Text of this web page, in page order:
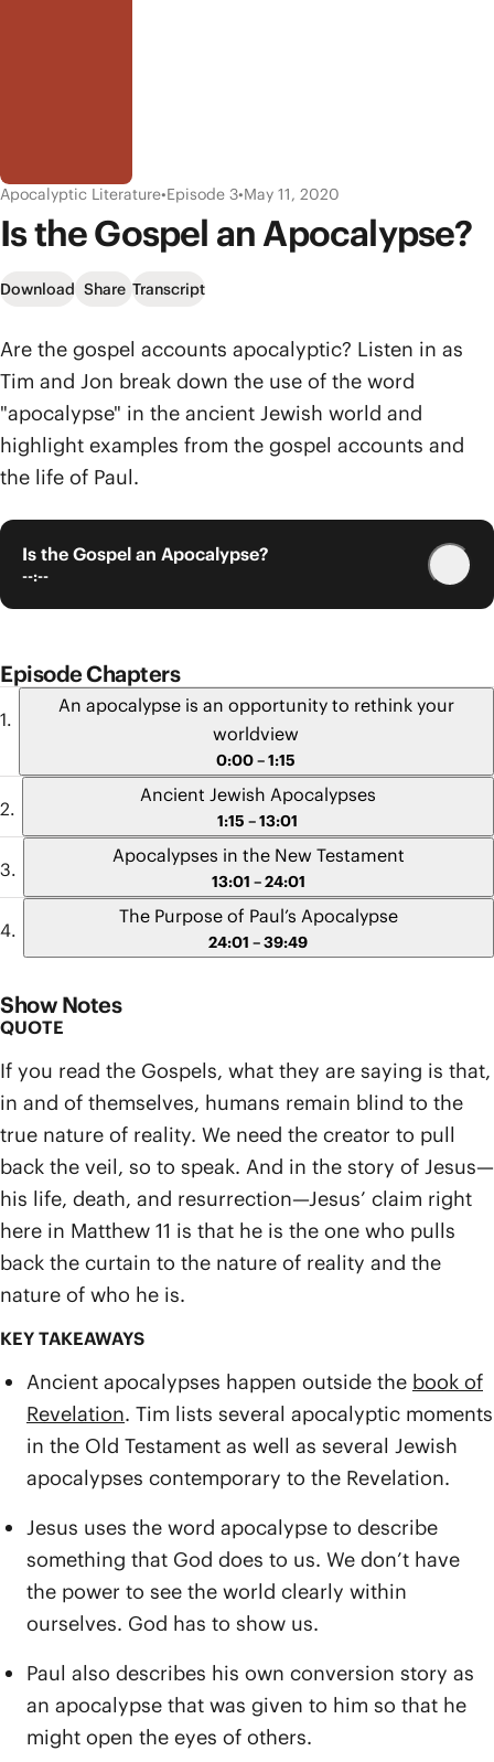
Apocalyptic Literature•Episode 3•May 11, 2020
Is the Gospel an Apocalypse?
Download Share Transcript
Are the gospel accounts apocalyptic? Listen in as
Tim and Jon break down the use of the word
"apocalypse" in the ancient Jewish world and
highlight examples from the gospel accounts and
the life of Paul.
Is the Gospel an Apocalypse?
--:--
Episode Chapters
An apocalypse is an opportunity to rethink your
worldview
0:00 – 1:15
Ancient Jewish Apocalypses
1:15 – 13:01
Apocalypses in the New Testament
13:01 – 24:01
The Purpose of Paul’s Apocalypse
24:01 – 39:49
Show Notes
QUOTE
If you read the Gospels, what they are saying is that,
in and of themselves, humans remain blind to the
true nature of reality. We need the creator to pull
back the veil, so to speak. And in the story of Jesus—
his life, death, and resurrection—Jesus’ claim right
here in Matthew 11 is that he is the one who pulls
back the curtain to the nature of reality and the
nature of who he is.
KEY TAKEAWAYS
Ancient apocalypses happen outside the book of
Revelation. Tim lists several apocalyptic moments
in the Old Testament as well as several Jewish
apocalypses contemporary to the Revelation.
Jesus uses the word apocalypse to describe
something that God does to us. We don’t have
the power to see the world clearly within
ourselves. God has to show us.
Paul also describes his own conversion story as
an apocalypse that was given to him so that he
might open the eyes of others.